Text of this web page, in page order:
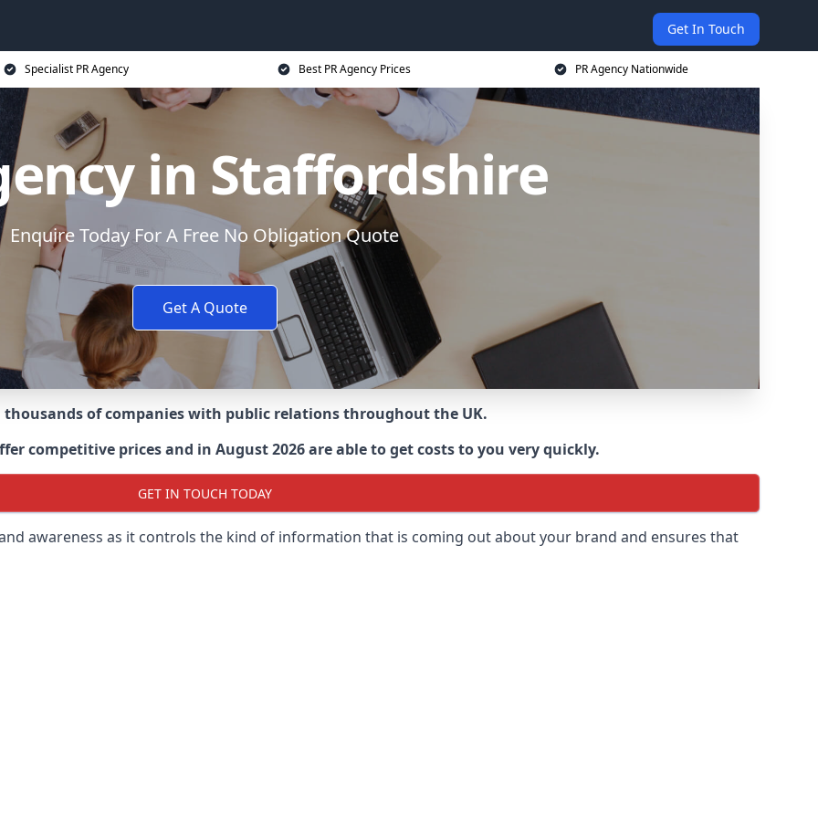
Get In Touch
Specialist PR Agency Best PR Agency Prices PR Agency Nationwide
in Staffordshire
Enquire Today For A Free No Obligation Quote
Get A Quote
thousands of companies with public relations throughout the UK.
competitive prices and in August 2026 are able to get costs to you very quickly.
GET IN TOUCH TODAY
awareness as it controls the kind of information that is coming out about your brand and ensures that